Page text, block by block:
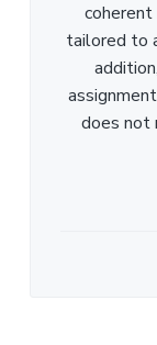
tailored to
does not